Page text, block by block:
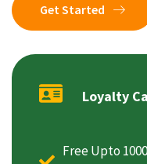
Get Started
Loyalty
Free Upto